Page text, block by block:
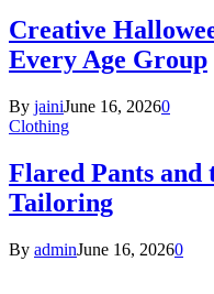
Creative
Every Age Group
By jainiJune 16, 20260
Clothing
Flared Pants and
Tailoring
By adminJune 16, 20260